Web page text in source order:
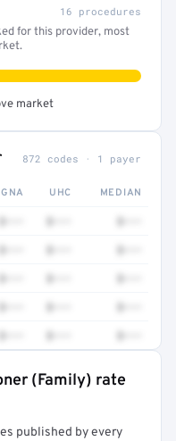
16 procedures
for this provider, most
market
872 codes · 1 payer
UHC MEDIAN
(Family) rate
published by every